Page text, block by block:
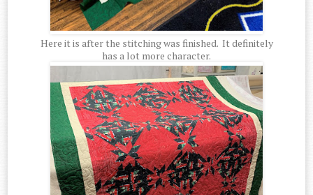
Here it is after the stitching was finished. It definitely
has a lot more character.